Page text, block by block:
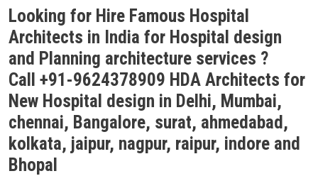
Looking for Hire Famous Hospital
Architects in India for Hospital design
and Planning architecture services ?
Call +91-9624378909 HDA Architects for
New Hospital design in Delhi, Mumbai,
chennai, Bangalore, surat, ahmedabad,
kolkata, jaipur, nagpur, raipur, indore and
Bhopal